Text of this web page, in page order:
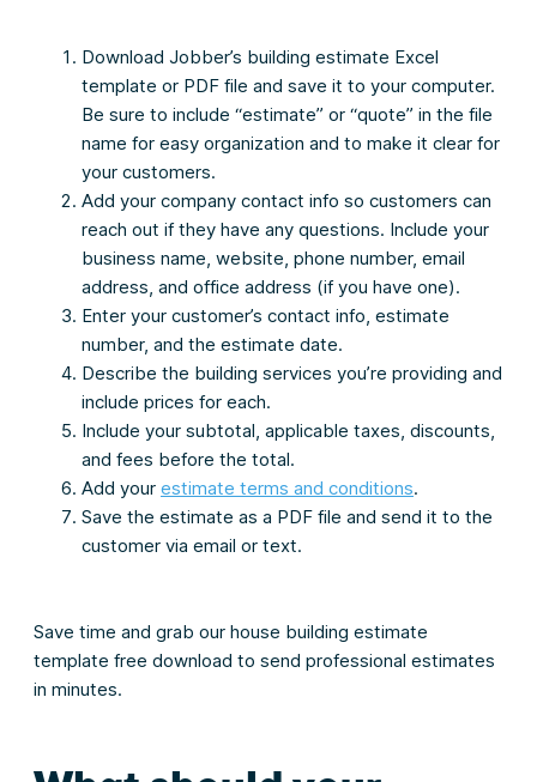
Download Jobber’s building estimate Excel
template or PDF file and save it to your computer.
Be sure to include “estimate” or “quote” in the file
name for easy organization and to make it clear for
your customers.
Add your company contact info so customers can
reach out if they have any questions. Include your
business name, website, phone number, email
address, and office address (if you have one).
Enter your customer’s contact info, estimate
number, and the estimate date.
Describe the building services you’re providing and
include prices for each.
Include your subtotal, applicable taxes, discounts,
and fees before the total.
Add your estimate terms and conditions.
Save the estimate as a PDF file and send it to the
customer via email or text.
Save time and grab our house building estimate
template free download to send professional estimates
in minutes.